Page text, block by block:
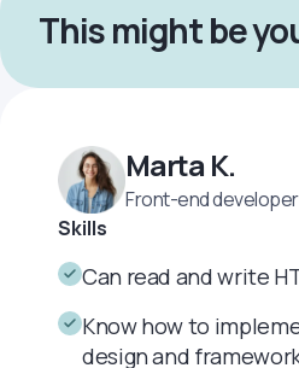
This might be
Marta K.
Front-end developer
Skills
Can read and write
Know how to
design and